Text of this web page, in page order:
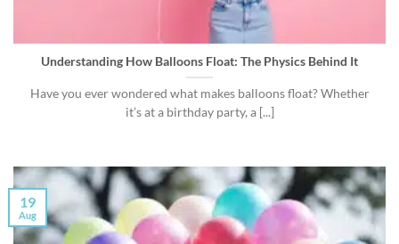
Understanding How Balloons Float: The Physics Behind It
Have you ever wondered what makes balloons float? Whether
it’s at a birthday party, a [...]
19
Aug